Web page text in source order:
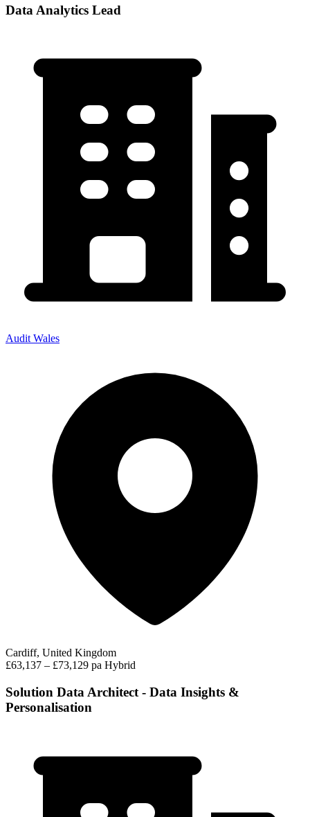
Data Analytics Lead
Audit Wales
Cardiff, United Kingdom
£63,137 – £73,129 pa Hybrid
Solution Data Architect - Data Insights &
Personalisation